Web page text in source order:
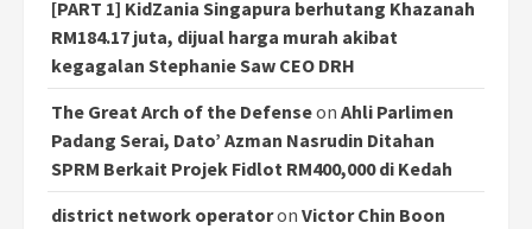
[PART 1] KidZania Singapura berhutang Khazanah
RM184.17 juta, dijual harga murah akibat
kegagalan Stephanie Saw CEO DRH
The Great Arch of the Defenseon Ahli Parlimen
Padang Serai, Dato’ Azman Nasrudin Ditahan
SPRM Berkait Projek Fidlot RM400,000 di Kedah
district network operatoron Victor Chin Boon